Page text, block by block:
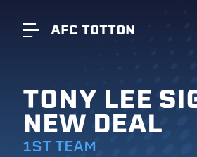
AFC TOTTON
TONY LEE
NEW DEAL
1ST TEAM